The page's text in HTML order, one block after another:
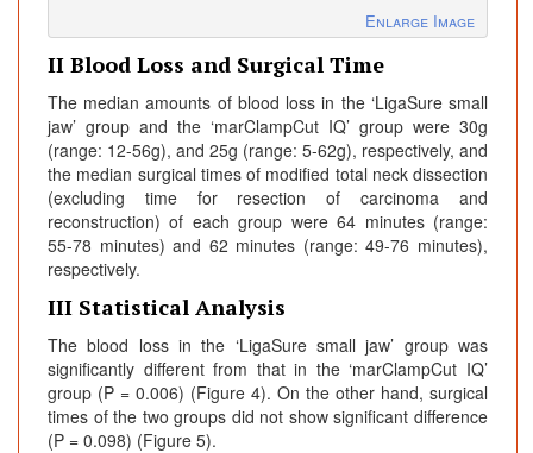
Enlarge Image
II Blood Loss and Surgical Time
The median amounts of blood loss in the ‘LigaSure small
jaw’ group and the ‘marClampCut IQ’ group were 30g
(range: 12-56g), and 25g (range: 5-62g), respectively, and
the median surgical times of modified total neck dissection
(excluding time for resection of carcinoma and
reconstruction) of each group were 64 minutes (range:
55-78 minutes) and 62 minutes (range: 49-76 minutes),
respectively.
III Statistical Analysis
The blood loss in the ‘LigaSure small jaw’ group was
significantly different from that in the ‘marClampCut IQ’
group (P = 0.006) (Figure 4). On the other hand, surgical
times of the two groups did not show significant difference
(P = 0.098) (Figure 5).